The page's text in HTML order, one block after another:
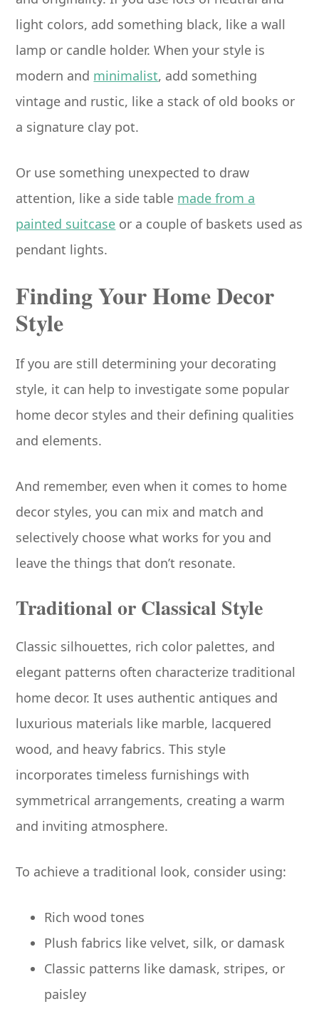
light colors, add something black, like a wall
lamp or candle holder. When your style is
modern and minimalist, add something
vintage and rustic, like a stack of old books or
a signature clay pot.
Or use something unexpected to draw
attention, like a side table made from a
painted suitcase or a couple of baskets used as
pendant lights.
Finding Your Home Decor
Style
If you are still determining your decorating
style, it can help to investigate some popular
home decor styles and their defining qualities
and elements.
And remember, even when it comes to home
decor styles, you can mix and match and
selectively choose what works for you and
leave the things that don’t resonate.
Traditional or Classical Style
Classic silhouettes, rich color palettes, and
elegant patterns often characterize traditional
home decor. It uses authentic antiques and
luxurious materials like marble, lacquered
wood, and heavy fabrics. This style
incorporates timeless furnishings with
symmetrical arrangements, creating a warm
and inviting atmosphere.
To achieve a traditional look, consider using:
Rich wood tones
Plush fabrics like velvet, silk, or damask
Classic patterns like damask, stripes, or
paisley